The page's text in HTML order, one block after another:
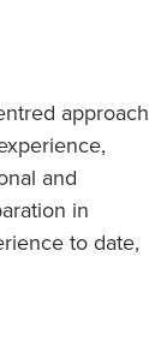
approach
and
in
to date,